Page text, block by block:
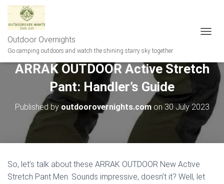
Outdoor Overnights
Go camping outdoors and watch the shining starry sky together
G
A
I
A
ARRAK OUTDOOR Active Stretch
Pant: Handler’s Guide
Published by outdoorovernights.comon 30 July 2023
So, let’s talk about these ARRAK OUTDOOR New Active
Stretch Pant Men. Sounds impressive, doesn’t it? Well, let